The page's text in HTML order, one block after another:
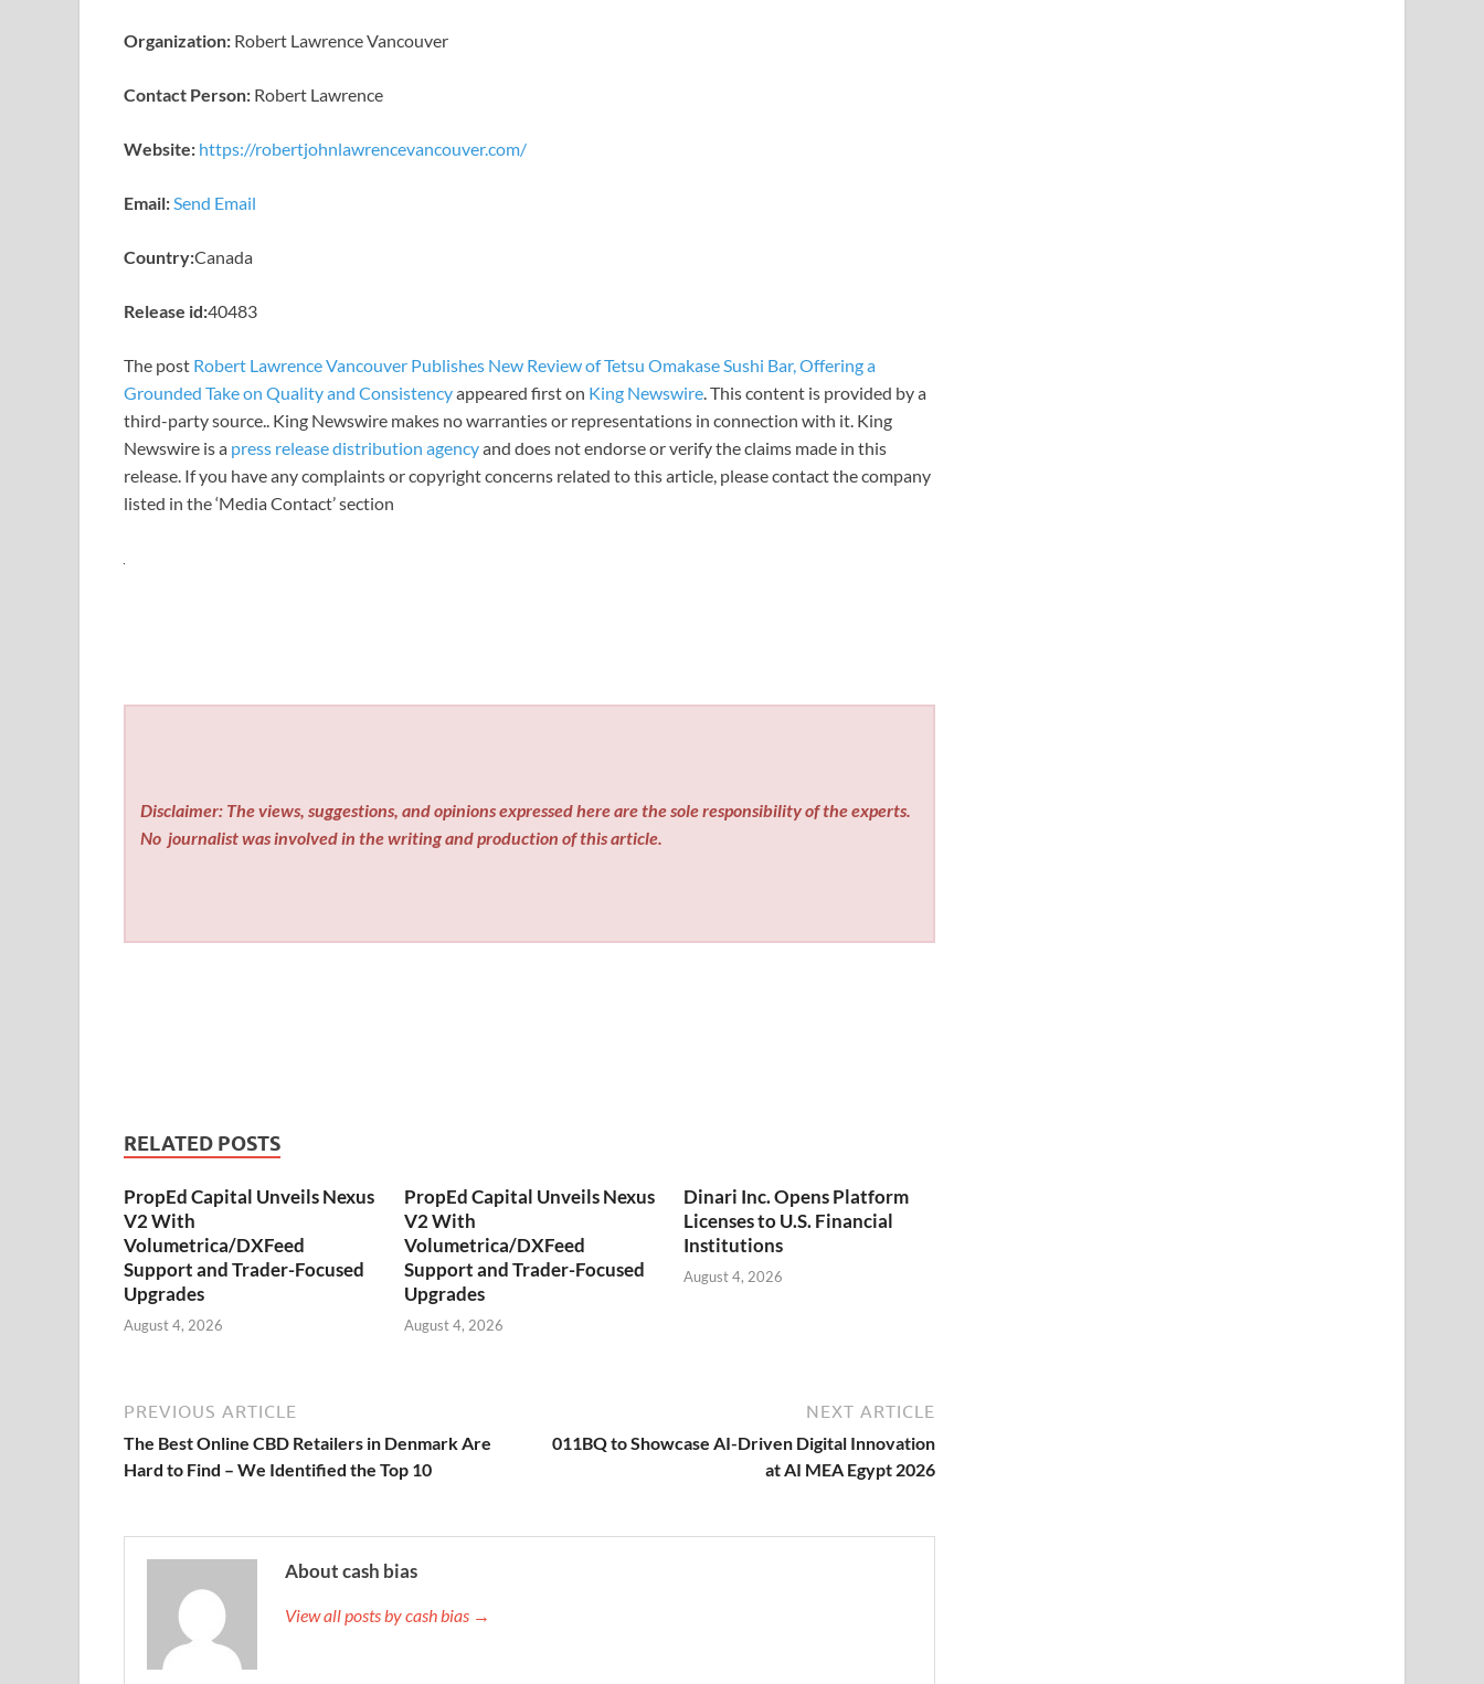
Organization: Robert Lawrence Vancouver
Contact Person: Robert Lawrence
Website: https://robertjohnlawrencevancouver.com/
Email: Send Email
Country:Canada
Release id:40483
The post Robert Lawrence Vancouver Publishes New Review of Tetsu Omakase Sushi Bar, Offering a
Grounded Take on Quality and Consistencyappeared first on King Newswire . This content is provided by a
third-party source.. King Newswire makes no warranties or representations in connection with it. King
Newswire is a press release distribution agencyand does not endorse or verify the claims made in this
release. If you have any complaints or copyright concerns related to this article, please contact the company
listed in the ‘Media Contact’ section
Disclaimer: The views, suggestions, and opinions expressed here are the sole responsibility of the experts.
No journalist was involved in the writing and production of this article.
RELATED POSTS
PropEd Capital Unveils Nexus
V2 With
Volumetrica/DXFeed
Support and Trader-Focused
Upgrades
August 4, 2026
PropEd Capital Unveils Nexus
V2 With
Volumetrica/DXFeed
Support and Trader-Focused
Upgrades
August 4, 2026
Dinari Inc. Opens Platform
Licenses to U.S. Financial
Institutions
August 4, 2026
PREVIOUS ARTICLE
The Best Online CBD Retailers in Denmark Are
Hard to Find – We Identified the Top 10
NEXT ARTICLE
011BQ to Showcase AI-Driven Digital Innovation
at AI MEA Egypt 2026
About cash bias
View all posts by cash bias →